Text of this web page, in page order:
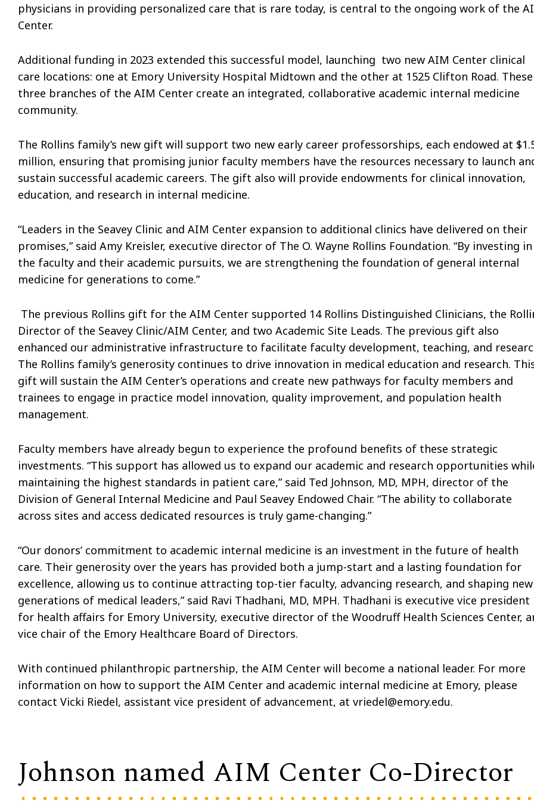
physicians in providing personalized care that is rare today, is central to the ongoing work of the
Center.
Additional funding in 2023 extended this successful model, launching two new AIM Center clinical
care locations: one at Emory University Hospital Midtown and the other at 1525 Clifton Road. These
three branches of the AIM Center create an integrated, collaborative academic internal medicine
community.
The Rollins family’s new gift will support two new early career professorships, each endowed at
million, ensuring that promising junior faculty members have the resources necessary to launch
sustain successful academic careers. The gift also will provide endowments for clinical innovation,
education, and research in internal medicine.
“Leaders in the Seavey Clinic and AIM Center expansion to additional clinics have delivered on their
promises,” said Amy Kreisler, executive director of The O. Wayne Rollins Foundation. “By investing in
the faculty and their academic pursuits, we are strengthening the foundation of general internal
medicine for generations to come.”
The previous Rollins gift for the AIM Center supported 14 Rollins Distinguished Clinicians, the
Director of the Seavey Clinic/AIM Center, and two Academic Site Leads. The previous gift also
enhanced our administrative infrastructure to facilitate faculty development, teaching, and
The Rollins family’s generosity continues to drive innovation in medical education and research.
gift will sustain the AIM Center’s operations and create new pathways for faculty members and
trainees to engage in practice model innovation, quality improvement, and population health
management.
Faculty members have already begun to experience the profound benefits of these strategic
investments. “This support has allowed us to expand our academic and research opportunities
maintaining the highest standards in patient care,” said Ted Johnson, MD, MPH, director of the
Division of General Internal Medicine and Paul Seavey Endowed Chair. “The ability to collaborate
across sites and access dedicated resources is truly game-changing.”
“Our donors’ commitment to academic internal medicine is an investment in the future of health
care. Their generosity over the years has provided both a jump-start and a lasting foundation for
excellence, allowing us to continue attracting top-tier faculty, advancing research, and shaping new
generations of medical leaders,” said Ravi Thadhani, MD, MPH. Thadhani is executive vice president
for health affairs for Emory University, executive director of the Woodruff Health Sciences Center,
vice chair of the Emory Healthcare Board of Directors.
With continued philanthropic partnership, the AIM Center will become a national leader. For more
information on how to support the AIM Center and academic internal medicine at Emory, please
contact Vicki Riedel, assistant vice president of advancement, at vriedel@emory.edu.
Johnson named AIM Center Co-Director